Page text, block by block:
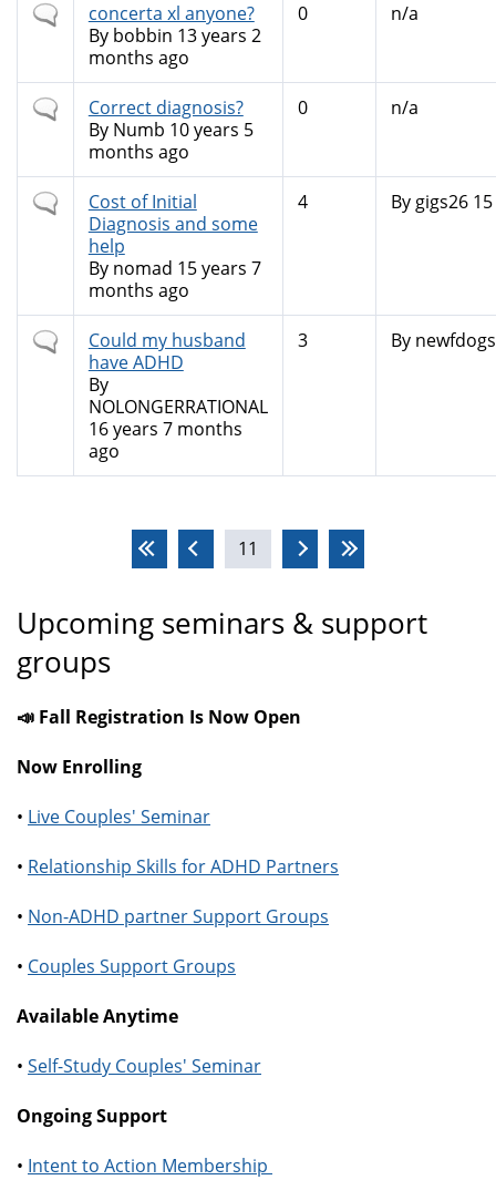
Normal
topic
concerta xl anyone?
By bobbin 13 years 2
months ago
0 n/a
Normal
topic
Correct diagnosis?
By Numb 10 years 5
months ago
0 n/a
Normal
topic
Cost of Initial
Diagnosis and some
help
By nomad 15 years 7
months ago
4 By gigs2615
Normal
topic
Could my husband
have ADHD
By
NOLONGERRATIONAL
16 years 7 months
ago
3 By
11
Upcoming seminars & support
groups
📣 Fall Registration Is Now Open
Now Enrolling
• Live Couples' Seminar
• Relationship Skills for ADHD Partners
• Non-ADHD partner Support Groups
• Couples Support Groups
Available Anytime
• Self-Study Couples' Seminar
Ongoing Support
• Intent to Action Membership